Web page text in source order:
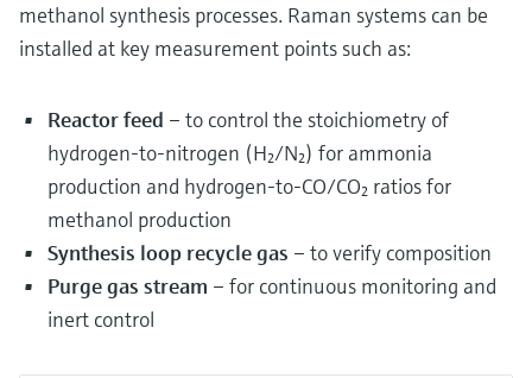
methanol synthesis processes. Raman systems can be
installed at key measurement points such as:
Reactor feed – to control the stoichiometry of
hydrogen-to-nitrogen (H₂/N₂) for ammonia
production and hydrogen-to-CO/CO₂ ratios for
methanol production
Synthesis loop recycle gas – to verify composition
Purge gas stream – for continuous monitoring and
inert control